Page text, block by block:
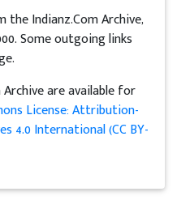
Indianz.Com Archive,
Some outgoing links
are available for
License: Attribution-
4.0 International (CC BY-